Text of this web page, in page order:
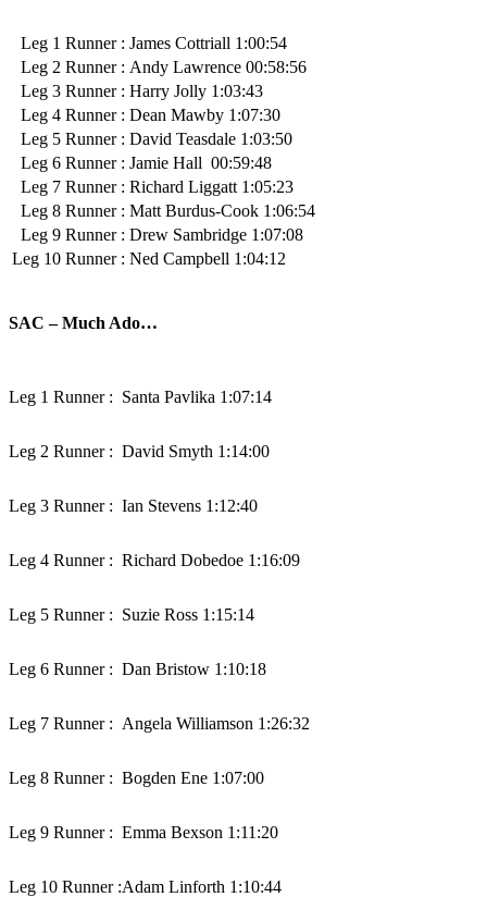
Leg 1 Runner : James Cottriall 1:00:54
Leg 2 Runner : Andy Lawrence 00:58:56
Leg 3 Runner : Harry Jolly 1:03:43
Leg 4 Runner : Dean Mawby 1:07:30
Leg 5 Runner : David Teasdale 1:03:50
Leg 6 Runner : Jamie Hall 00:59:48
Leg 7 Runner : Richard Liggatt 1:05:23
Leg 8 Runner : Matt Burdus-Cook 1:06:54
Leg 9 Runner : Drew Sambridge 1:07:08
Leg 10 Runner : Ned Campbell 1:04:12
SAC – Much Ado…
Leg 1 Runner : Santa Pavlika 1:07:14
Leg 2 Runner : David Smyth 1:14:00
Leg 3 Runner : Ian Stevens 1:12:40
Leg 4 Runner : Richard Dobedoe 1:16:09
Leg 5 Runner : Suzie Ross 1:15:14
Leg 6 Runner : Dan Bristow 1:10:18
Leg 7 Runner : Angela Williamson 1:26:32
Leg 8 Runner : Bogden Ene 1:07:00
Leg 9 Runner : Emma Bexson 1:11:20
Leg 10 Runner :Adam Linforth 1:10:44